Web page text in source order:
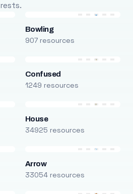
Bowling
907 resources
Confused
1249 resources
House
34925 resources
Arrow
33054 resources